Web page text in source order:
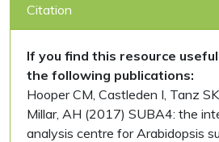
Citation
If you find this resource
the following publications:
Hooper CM, Castleden I, Tanz
Millar, AH (2017) SUBA4: the
analysis centre for Arabidopsis